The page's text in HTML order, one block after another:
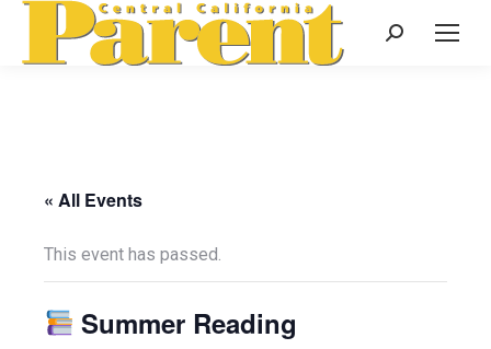
Search:
« All Events
This event has passed.
Summer Reading